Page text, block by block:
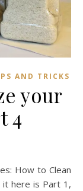
AND TRICKS
your
4
it here is Part 1,